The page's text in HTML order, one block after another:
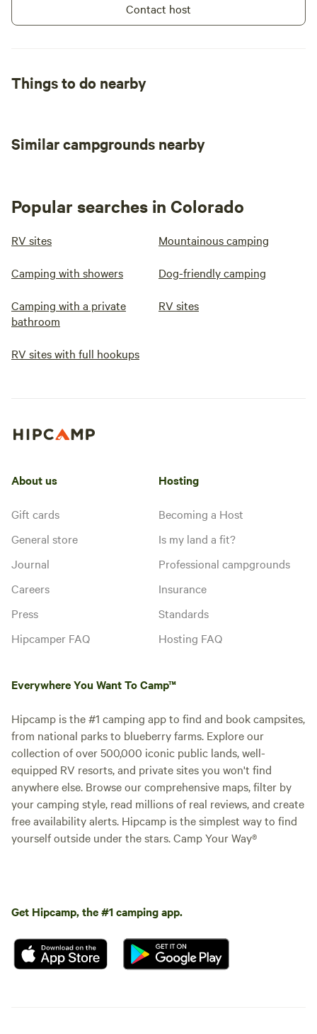
Contact host
Things to do nearby
Similar campgrounds nearby
Popular searches in Colorado
RV sites Mountainous camping
Camping with showers Dog-friendly camping
Camping with a private
bathroom
RV sites
RV sites with full hookups
About us
Gift cards
General store
Journal
Careers
Press
Hipcamper FAQ
Hosting
Becoming a Host
Is my land a fit?
Professional campgrounds
Insurance
Standards
Hosting FAQ
Everywhere You Want To Camp™
Hipcamp is the #1 camping app to find and book campsites,
from national parks to blueberry farms. Explore our
collection of over 500,000 iconic public lands, well-
equipped RV resorts, and private sites you won't find
anywhere else. Browse our comprehensive maps, filter by
your camping style, read millions of real reviews, and create
free availability alerts. Hipcamp is the simplest way to find
yourself outside under the stars. Camp Your Way®
Get Hipcamp, the #1 camping app.